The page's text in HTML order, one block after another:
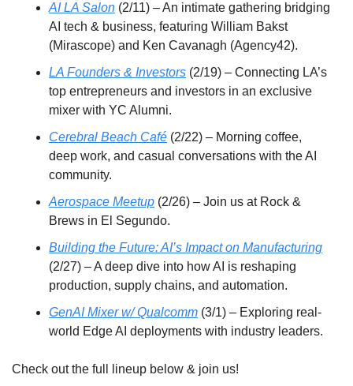
AI LA Salon (2/11) – An intimate gathering bridging
AI tech & business, featuring William Bakst
(Mirascope) and Ken Cavanagh (Agency42).
LA Founders & Investors (2/19) – Connecting LA’s
top entrepreneurs and investors in an exclusive
mixer with YC Alumni.
Cerebral Beach Café (2/22) – Morning coffee,
deep work, and casual conversations with the AI
community.
Aerospace Meetup (2/26) – Join us at Rock &
Brews in El Segundo.
Building the Future: AI’s Impact on Manufacturing
(2/27) – A deep dive into how AI is reshaping
production, supply chains, and automation.
GenAI Mixer w/ Qualcomm (3/1) – Exploring real-
world Edge AI deployments with industry leaders.
Check out the full lineup below & join us!